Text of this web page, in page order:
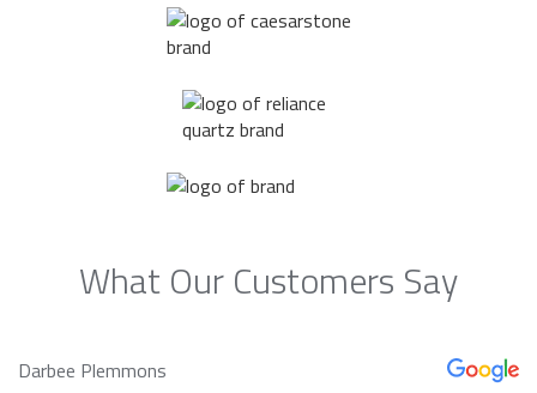
What Our Customers Say
Darbee Plemmons